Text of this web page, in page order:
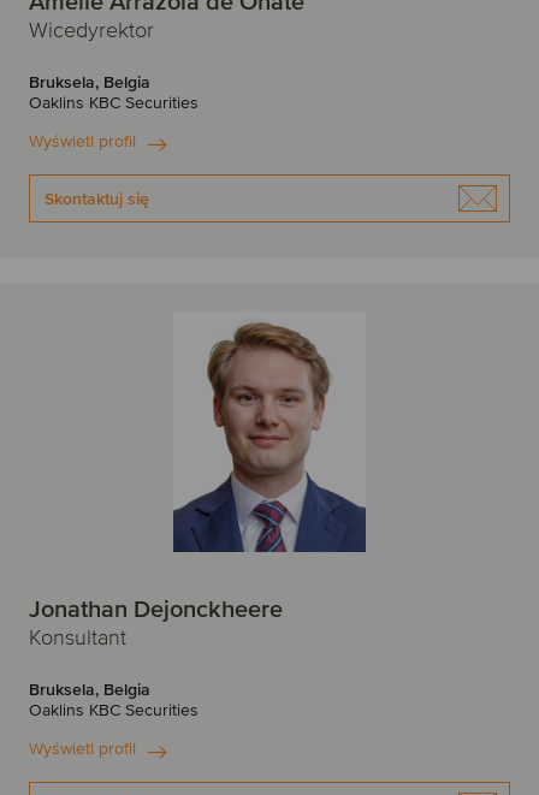
Wicedyrektor
Bruksela, Belgia
Oaklins KBC Securities
Wyświetl profil
Skontaktuj się
Jonathan Dejonckheere
Konsultant
Bruksela, Belgia
Oaklins KBC Securities
Wyświetl profil